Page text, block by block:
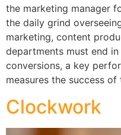
the marketing manager
the daily grind
marketing, content
departments must end
conversions, a key
measures the success
Clockwork